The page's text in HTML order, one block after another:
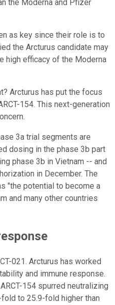
the Moderna and Pfizer
as key since their role is to
the Arcturus candidate may
high efficacy of the Moderna
Arcturus has put the focus
154. This next-generation
3a trial segments are
dosing in the phase 3b part
phase 3b in Vietnam -- and
in December. The
"the potential to become a
and many other countries
021. Arcturus has worked
and immune response.
154 spurred neutralizing
to 25.9-fold higher than